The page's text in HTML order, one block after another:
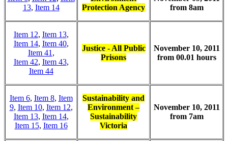
13, Item 14
Protection Agency
from 8am
Item 12, Item 13,
Item 14, Item 40,
Item 41 ,
Item 42, Item 43,
Item 44
Justice - All Public
Prisons
November 10, 2011
from 00.01 hours
Item 6, Item 8, Item
9, Item 10, Item 12,
Item 13, Item 14,
Item 15, Item 16
Sustainability and
Environment –
Sustainability
Victoria
November 10, 2011
from 7am